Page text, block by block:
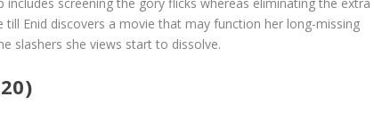
Enid discovers a movie that may function her long-missing
slashers she views start to dissolve.